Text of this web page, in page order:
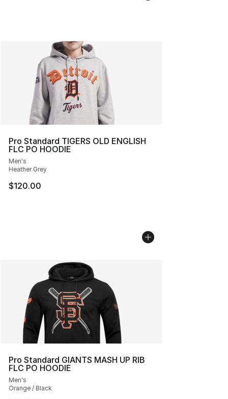
Pro Standard TIGERS OLD ENGLISH
FLC PO HOODIE
Men's
Heather Grey
$120.00
Pro Standard GIANTS MASH UP RIB
FLC PO HOODIE
Men's
Orange / Black